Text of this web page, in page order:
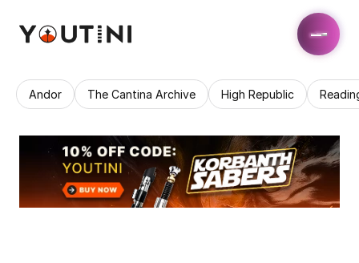
Andor The Cantina Archive High Republic